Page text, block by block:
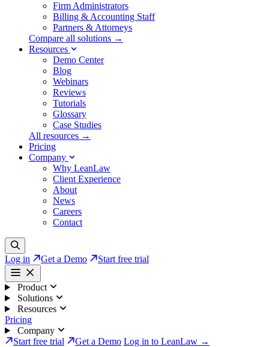
Firm Administrators
Billing & Accounting Staff
Partners & Attorneys
Compare all solutions →
Resources
Demo Center
Blog
Webinars
Reviews
Tutorials
Glossary
Case Studies
All resources →
Pricing
Company
Why LeanLaw
Client Experience
About
News
Careers
Contact
Log in Get a Demo Start free trial
Product
Solutions
Resources
Pricing
Company
Start free trial
Get a Demo Log in to LeanLaw →